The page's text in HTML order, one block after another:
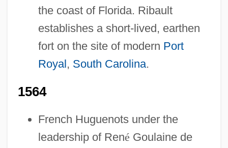
the coast of Florida. Ribault
establishes a short-lived, earthen
fort on the site of modern Port
Royal , South Carolina.
1564
French Huguenots under the
leadership of René Goulaine de